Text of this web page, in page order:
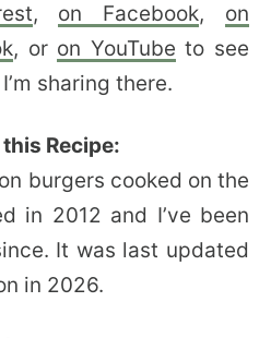
, on Facebook, on
, or on YouTube to see
sharing there.
Recipe:
burgers cooked on the
in 2012 and I’ve been
It was last updated
in 2026.